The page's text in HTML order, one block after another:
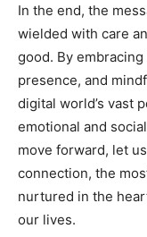
In the end, the
wielded with care
good. By
presence, and
digital world’s vast
emotional and
move forward, let
connection, the
nurtured in the
our lives.